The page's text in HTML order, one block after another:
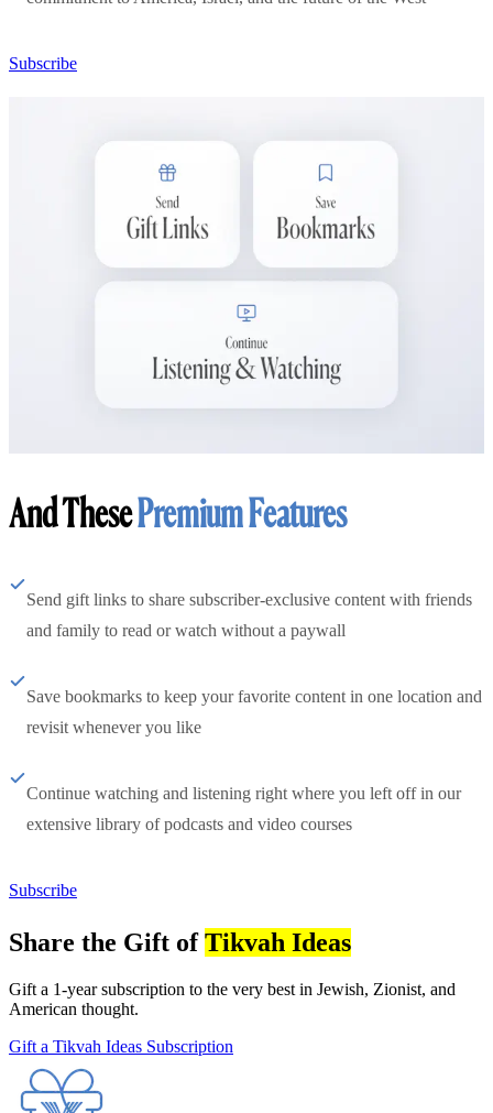
Subscribe
And ThesePremium Features
Send gift links to share subscriber-exclusive content with friends
and family to read or watch without a paywall
Save bookmarks to keep your favorite content in one location and
revisit whenever you like
Continue watching and listening right where you left off in our
extensive library of podcasts and video courses
Subscribe
Share the Gift ofTikvah Ideas
Gift a 1-year subscription to the very best in Jewish, Zionist, and
American thought.
Gift a Tikvah Ideas Subscription